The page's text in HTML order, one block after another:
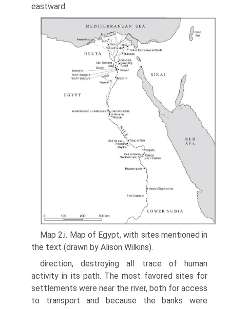
eastward
Map 2.i. Map of Egypt, with sites mentioned in
the text (drawn by Alison Wilkins).
direction, destroying all trace of human
activity in its path. The most favored sites for
settlements were near the river, both for access
to transport and because the banks were